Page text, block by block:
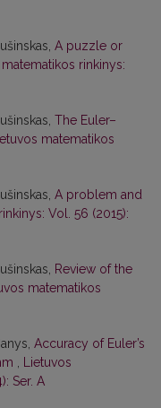
A puzzle or
matematikos rinkinys:
The Euler–
matematikos
A problem and
Vol. 56 (2015):
Review of the
matematikos
Accuracy of Euler’s
Lietuvos
Ser. A